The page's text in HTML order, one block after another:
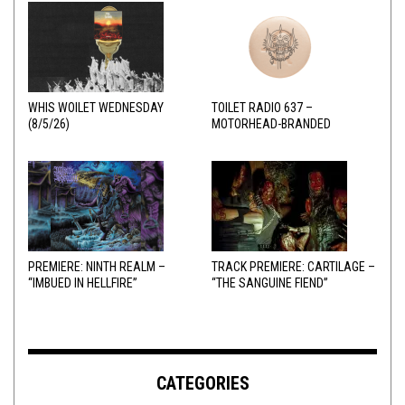
WHIS WOILET WEDNESDAY
(8/5/26)
TOILET RADIO 637 –
MOTORHEAD-BRANDED
PREMIERE: NINTH REALM –
“IMBUED IN HELLFIRE”
TRACK PREMIERE: CARTILAGE –
“THE SANGUINE FIEND”
CATEGORIES